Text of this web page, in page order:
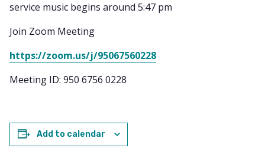
service music begins around 5:47 pm
Join Zoom Meeting
https://zoom.us/j/95067560228
Meeting ID: 950 6756 0228
Add to calendar